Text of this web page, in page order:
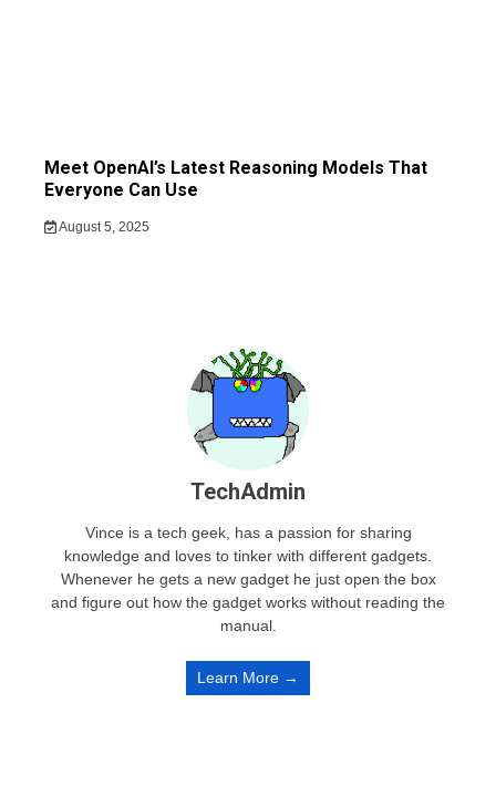
Meet OpenAI’s Latest Reasoning Models That
Everyone Can Use
August 5, 2025
TechAdmin
Vince is a tech geek, has a passion for sharing
knowledge and loves to tinker with different gadgets.
Whenever he gets a new gadget he just open the box
and figure out how the gadget works without reading the
manual.
Learn More →